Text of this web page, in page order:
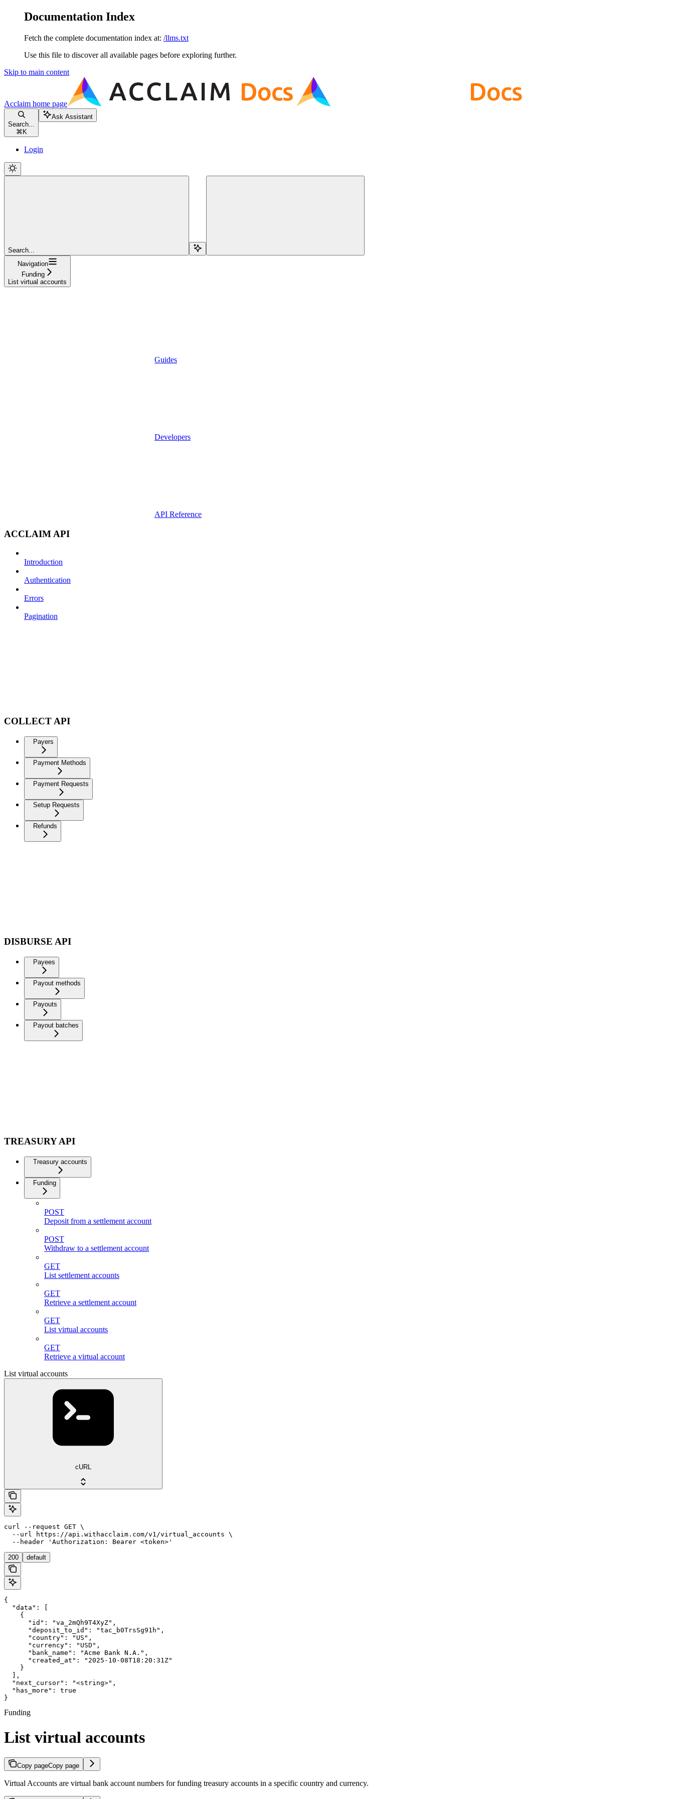
Documentation Index
Fetch the complete documentation index at: /llms.txt
Use this file to discover all available pages before exploring further.
Skip to main content
Acclaim home page
Search...
⌘ K
Ask Assistant
Login
Search...
Navigation
Funding
List virtual accounts
Guides
Developers
API Reference
ACCLAIM API
Introduction
Authentication
Errors
Pagination
COLLECT API
Payers
Payment Methods
Payment Requests
Setup Requests
Refunds
DISBURSE API
Payees
Payout methods
Payouts
Payout batches
TREASURY API
Treasury accounts
Funding
POST
Deposit from a settlement account
POST
Withdraw to a settlement account
GET
List settlement accounts
GET
Retrieve a settlement account
GET
List virtual accounts
GET
Retrieve a virtual account
List virtual accounts
cURL
curl --request GET \
  --url https://api.withacclaim.com/v1/virtual_accounts \
  --header 'Authorization: Bearer <token>'
200 default
{
  "data": [
    {
      "id": "va_2mQh9T4XyZ",
      "deposit_to_id": "tac_b0TrsSg91h",
      "country": "US",
      "currency": "USD",
      "bank_name": "Acme Bank N.A.",
      "created_at": "2025-10-08T18:20:31Z"
    }
  ],
  "next_cursor": "<string>",
  "has_more": true
}
Funding
List virtual accounts
Copy pageCopy page
Virtual Accounts are virtual bank account numbers for funding treasury accounts in a specific country and currency.